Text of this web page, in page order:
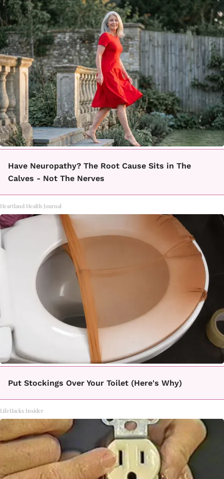
Have Neuropathy? The Root Cause Sits in The
Calves - Not The Nerves
Heartland Health Journal
Put Stockings Over Your Toilet (Here's Why)
LifeHacks Insider